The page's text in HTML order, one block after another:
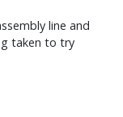
line and
taken to try